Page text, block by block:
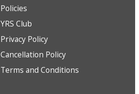
Policies
YRS Club
Privacy Policy
Cancellation Policy
Terms and Conditions